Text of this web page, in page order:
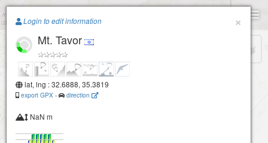
Paragliding.Earth
+
×
Login to edit information
Mt. Tavor
lat, lng : 32.6888, 35.3819
export GPX - direction
NaN m